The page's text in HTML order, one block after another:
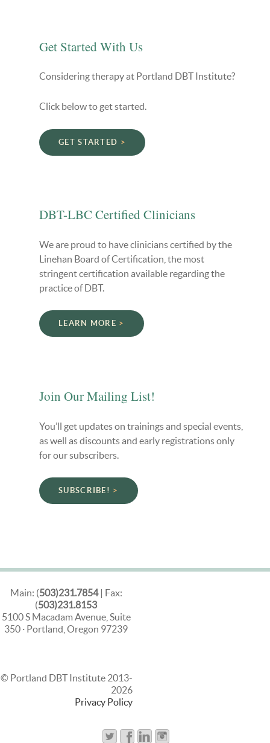
Get Started With Us
Considering therapy at Portland DBT Institute?
Click below to get started.
GET STARTED
DBT-LBC Certified Clinicians
We are proud to have clinicians certified by the
Linehan Board of Certification, the most
stringent certification available regarding the
practice of DBT.
LEARN MORE
Join Our Mailing List!
You’ll get updates on trainings and special events,
as well as discounts and early registrations only
for our subscribers.
SUBSCRIBE!
Main: (503)231.7854| Fax:
(503)231.8153
5100 S Macadam Avenue, Suite
350 · Portland, Oregon 97239
© Portland DBT Institute 2013-
2026
Privacy Policy